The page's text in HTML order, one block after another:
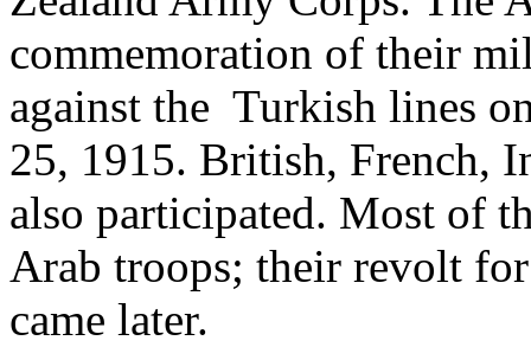
commemoration of their
against the Turkish lines
25, 1915. British, French,
also participated. Most of
Arab troops; their revolt
came later.